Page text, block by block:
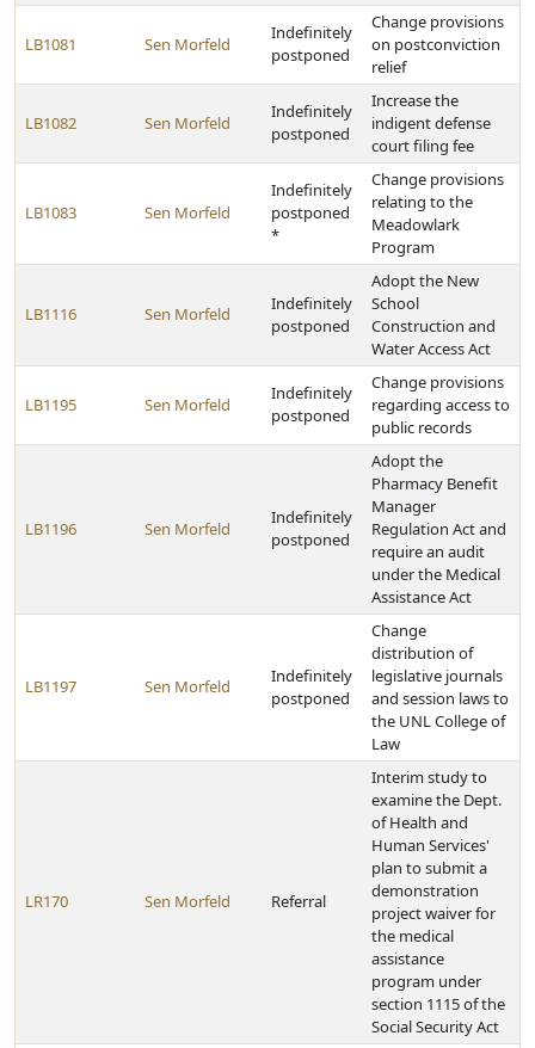
LB1081 Sen Morfeld
Indefinitely
postponed
Change provisions
on postconviction
relief
LB1082 Sen Morfeld
Indefinitely
postponed
Increase the
indigent defense
court filing fee
LB1083 Sen Morfeld
Indefinitely
postponed
*
Change provisions
relating to the
Meadowlark
Program
LB1116 Sen Morfeld
Indefinitely
postponed
Adopt the New
School
Construction and
Water Access Act
LB1195 Sen Morfeld
Indefinitely
postponed
Change provisions
regarding access to
public records
LB1196 Sen Morfeld
Indefinitely
postponed
Adopt the
Pharmacy Benefit
Manager
Regulation Act and
require an audit
under the Medical
Assistance Act
LB1197 Sen Morfeld
Indefinitely
postponed
Change
distribution of
legislative journals
and session laws to
the UNL College of
Law
LR170 Sen Morfeld Referral
Interim study to
examine the Dept.
of Health and
Human Services'
plan to submit a
demonstration
project waiver for
the medical
assistance
program under
section 1115 of the
Social Security Act